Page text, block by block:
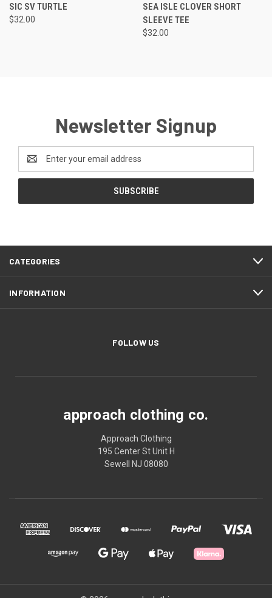
SIC SV TURTLE
$32.00
SEA ISLE CLOVER SHORT
SLEEVE TEE
$32.00
Newsletter Signup
Email
Address
CATEGORIES
INFORMATION
FOLLOW US
approach clothing co.
Approach Clothing
195 Center St Unit H
Sewell NJ 08080